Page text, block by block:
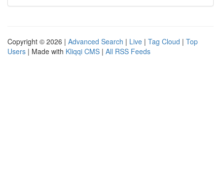
Copyright © 2026 | Advanced Search | Live | Tag Cloud | Top
Users | Made with Kliqqi CMS | All RSS Feeds